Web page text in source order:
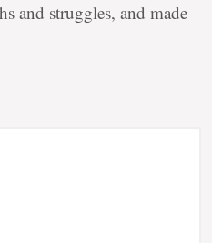
and struggles, and made